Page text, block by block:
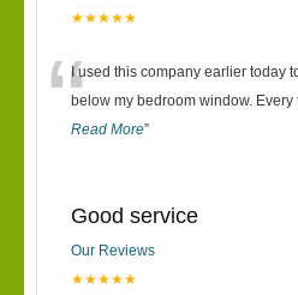
★★★★★
“I used this company earlier today
below my bedroom window. Every
Read More”
Good service
Our Reviews
★★★★★